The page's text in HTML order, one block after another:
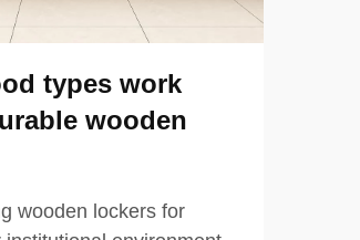
types work
wooden
wooden lockers for